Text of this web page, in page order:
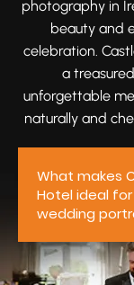
photography in
beauty and
celebration.
a
unforgettable
naturally and
What makes
Hotel ideal
wedding
Castlecourt
interiors,